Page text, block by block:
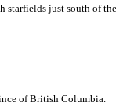
starfields just south of the
of British Columbia.